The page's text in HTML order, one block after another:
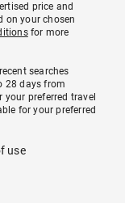
price and
on your chosen
for more
searches
28 days from
preferred travel
for your preferred
use